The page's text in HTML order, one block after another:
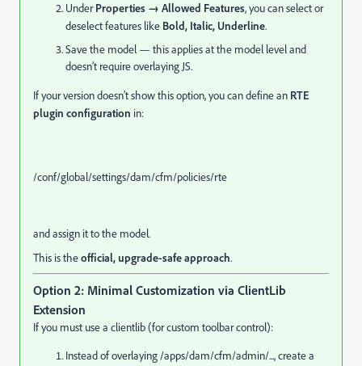
UnderProperties → Allowed Features, you can select or
deselect features like Bold, Italic, Underline.
Save the model — this applies at the model level and
doesn’t require overlaying JS.
If your version doesn’t show this option, you can define an RTE
plugin configuration in:
/conf/global/settings/dam/cfm/policies/rte
and assign it to the model.
This is theofficial, upgrade-safe approach.
Option 2: Minimal Customization via ClientLib
Extension
If you must use a clientlib (for custom toolbar control):
Instead of overlaying /apps/dam/cfm/admin/..., create a